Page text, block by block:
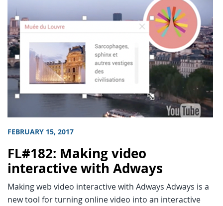
FEBRUARY 15, 2017
FL#182: Making video
interactive with Adways
Making web video interactive with Adways Adways is a
new tool for turning online video into an interactive